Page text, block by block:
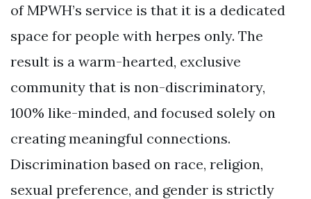
of MPWH’s service is that it is a dedicated
space for people with herpes only. The
result is a warm-hearted, exclusive
community that is non-discriminatory,
100% like-minded, and focused solely on
creating meaningful connections.
Discrimination based on race, religion,
sexual preference, and gender is strictly